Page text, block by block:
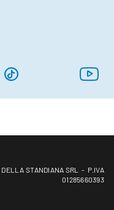
DELLA STANDIANA SRL - P.IVA
01285660393